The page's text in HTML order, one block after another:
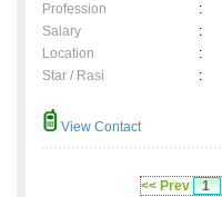
Profession
:
Salary
:
Location
:
Star / Rasi
:
View Contact
<< Prev 1